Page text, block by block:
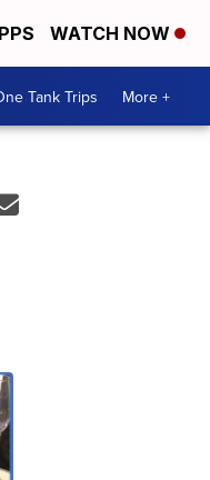
WATCH NOW
Tank Trips More +